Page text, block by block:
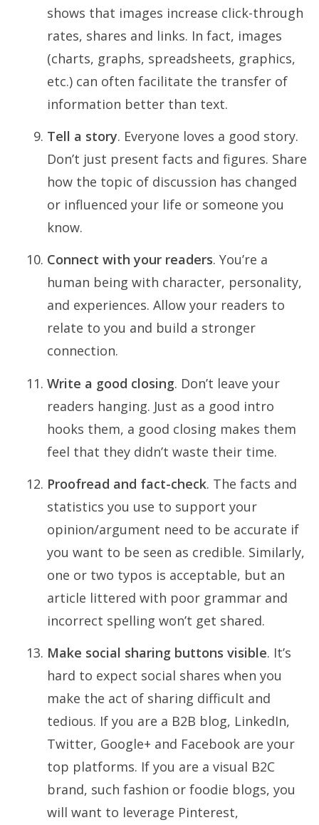
shows that images increase click-through
rates, shares and links. In fact, images
(charts, graphs, spreadsheets, graphics,
etc.) can often facilitate the transfer of
information better than text.
Tell a story. Everyone loves a good story.
Don’t just present facts and figures. Share
how the topic of discussion has changed
or influenced your life or someone you
know.
Connect with your readers. You’re a
human being with character, personality,
and experiences. Allow your readers to
relate to you and build a stronger
connection.
Write a good closing. Don’t leave your
readers hanging. Just as a good intro
hooks them, a good closing makes them
feel that they didn’t waste their time.
Proofread and fact-check. The facts and
statistics you use to support your
opinion/argument need to be accurate if
you want to be seen as credible. Similarly,
one or two typos is acceptable, but an
article littered with poor grammar and
incorrect spelling won’t get shared.
Make social sharing buttons visible. It’s
hard to expect social shares when you
make the act of sharing difficult and
tedious. If you are a B2B blog, LinkedIn,
Twitter, Google+ and Facebook are your
top platforms. If you are a visual B2C
brand, such fashion or foodie blogs, you
will want to leverage Pinterest,